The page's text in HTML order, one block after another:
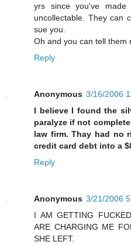
yrs since you've
uncollectable. They can
sue you.
Oh and you can tell them
Reply
Anonymous 3/16/2006
I believe I found the
paralyze if not
law firm. Thay had no
credit card debt into a
Reply
Anonymous 3/21/2006
I AM GETTING
ARE CHARGING ME
SHE LEFT.